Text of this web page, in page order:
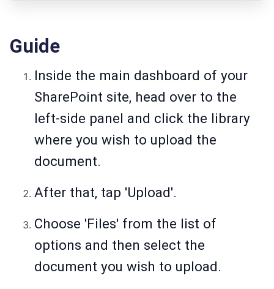
Guide
Inside the main dashboard of your
SharePoint site, head over to the
left-side panel and click the library
where you wish to upload the
document.
After that, tap 'Upload'.
Choose 'Files' from the list of
options and then select the
document you wish to upload.